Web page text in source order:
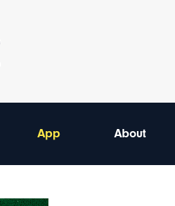
App About